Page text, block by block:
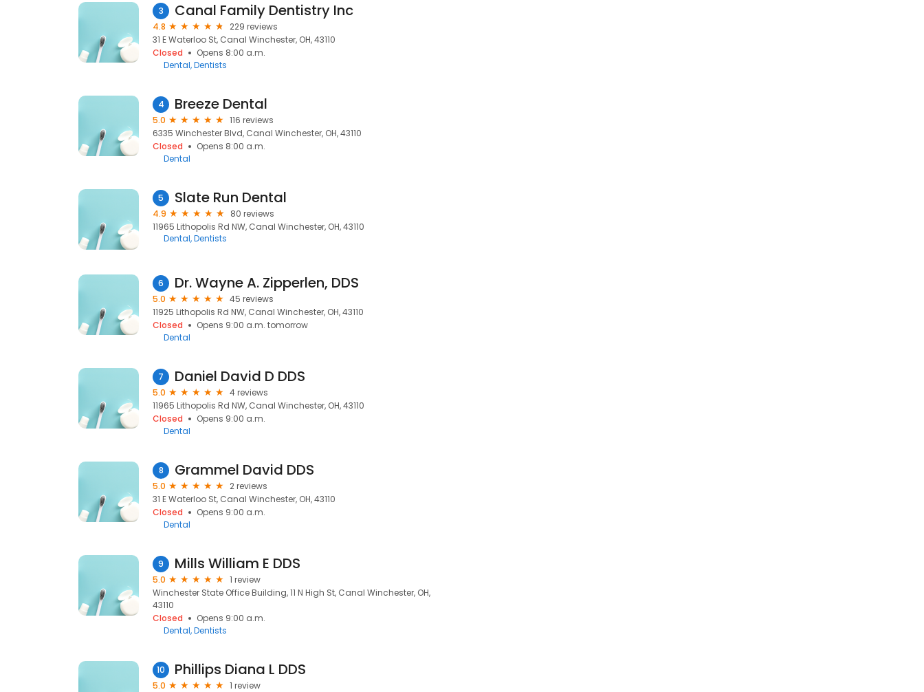
3 Canal Family Dentistry Inc
4.8
229 reviews
31 E Waterloo St, Canal Winchester, OH, 43110
Closed
Opens 8:00 a.m.
Dental Dentists
4 Breeze Dental
5.0
116 reviews
6335 Winchester Blvd, Canal Winchester, OH, 43110
Closed
Opens 8:00 a.m.
Dental
5 Slate Run Dental
4.9
80 reviews
11965 Lithopolis Rd NW, Canal Winchester, OH, 43110
Dental Dentists
6 Dr. Wayne A. Zipperlen, DDS
5.0
45 reviews
11925 Lithopolis Rd NW, Canal Winchester, OH, 43110
Closed
Opens 9:00 a.m. tomorrow
Dental
7 Daniel David D DDS
5.0
4 reviews
11965 Lithopolis Rd NW, Canal Winchester, OH, 43110
Closed
Opens 9:00 a.m.
Dental
8 Grammel David DDS
5.0
2 reviews
31 E Waterloo St, Canal Winchester, OH, 43110
Closed
Opens 9:00 a.m.
Dental
9 Mills William E DDS
5.0
1 review
Winchester State Office Building, 11 N High St, Canal Winchester, OH,
43110
Closed
Opens 9:00 a.m.
Dental Dentists
10 Phillips Diana L DDS
5.0
1 review